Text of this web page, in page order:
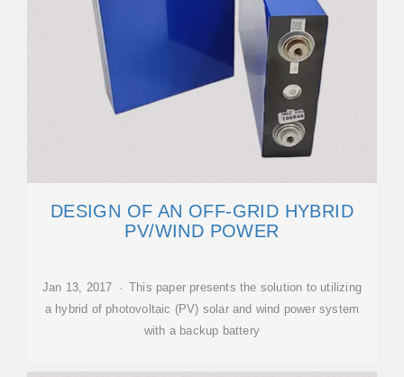
DESIGN OF AN OFF-GRID HYBRID
PV/WIND POWER
Jan 13, 2017 · This paper presents the solution to utilizing
a hybrid of photovoltaic (PV) solar and wind power system
with a backup battery